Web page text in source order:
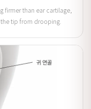
firmer than ear cartilage,
tip from drooping.